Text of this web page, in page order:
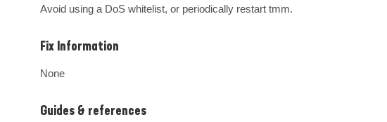
Avoid using a DoS whitelist, or periodically restart tmm.
Fix Information
None
Guides & references